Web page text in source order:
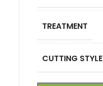
TREATMENT
CUTTING STYLE